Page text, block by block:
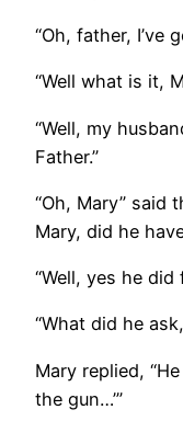
“Oh, father, I’ve
“Well what is it,
“Well, my
Father.”
“Oh, Mary” said
Mary, did he
“Well, yes he did
“What did he
Mary replied,
the gun…’”